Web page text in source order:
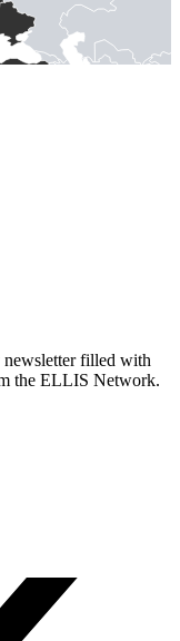
newsletter filled with
the ELLIS Network.